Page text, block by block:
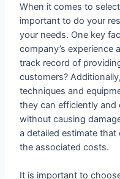
When it comes to
important to do your
your needs. One key
company’s experience
track record of
customers?
techniques and
they can efficiently
without causing
a detailed estimate
the associated costs.
It is important to